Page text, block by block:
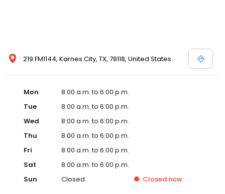
219 FM1144, Karnes City, TX, 78118, United States
Mon
8:00 a.m. to 6:00 p.m.
Tue
8:00 a.m. to 6:00 p.m.
Wed
8:00 a.m. to 6:00 p.m.
Thu
8:00 a.m. to 6:00 p.m.
Fri
8:00 a.m. to 6:00 p.m.
Sat
8:00 a.m. to 6:00 p.m.
Sun
Closed Closed now